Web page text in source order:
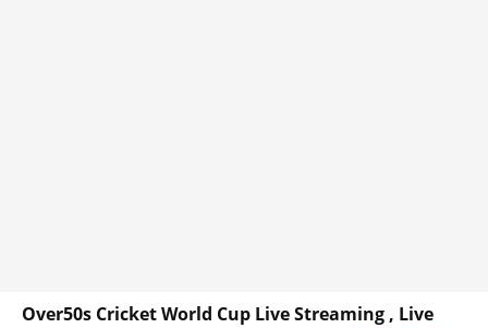
Over50s Cricket World Cup Live Streaming , Live